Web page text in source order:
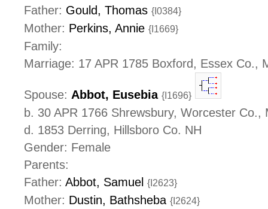
Father: Gould, Thomas {I0384}
Mother: Perkins, Annie {I1669}
Family:
Marriage: 17 APR 1785 Boxford, Essex Co.,
Spouse: Abbot, Eusebia {I1696}
b. 30 APR 1766 Shrewsbury, Worcester Co.,
d. 1853 Derring, Hillsboro Co. NH
Gender: Female
Parents:
Father: Abbot, Samuel {I2623}
Mother: Dustin, Bathsheba {I2624}